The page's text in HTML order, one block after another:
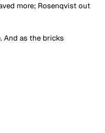
more; Rosenqvist out
And as the bricks